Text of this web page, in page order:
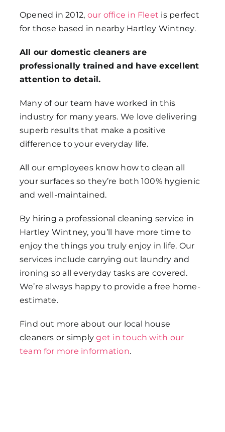
Opened in 2012, our office in Fleet is perfect
for those based in nearby Hartley Wintney.
All our domestic cleaners are
professionally trained and have excellent
attention to detail.
Many of our team have worked in this
industry for many years. We love delivering
superb results that make a positive
difference to your everyday life.
All our employees know how to clean all
your surfaces so they’re both 100% hygienic
and well-maintained.
By hiring a professional cleaning service in
Hartley Wintney, you’ll have more time to
enjoy the things you truly enjoy in life. Our
services include carrying out laundry and
ironing so all everyday tasks are covered.
We’re always happy to provide a free home-
estimate.
Find out more about our local house
cleaners or simplyget in touch with our
team for more information.